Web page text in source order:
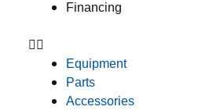
Financing
Equipment
Parts
Accessories